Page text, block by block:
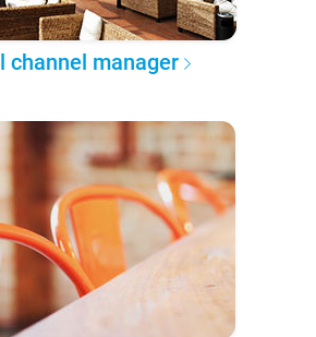
channel manager